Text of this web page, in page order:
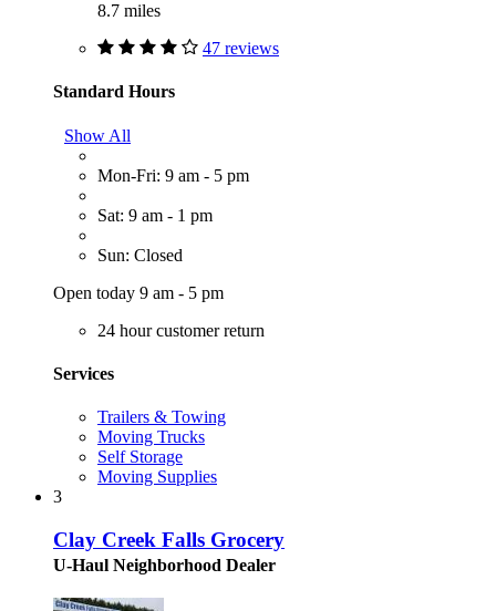
8.7 miles
47 reviews
Standard Hours
Show All
Mon-Fri: 9 am - 5 pm
Sat: 9 am - 1 pm
Sun: Closed
Open today 9 am - 5 pm
24 hour customer return
Services
Trailers & Towing
Moving Trucks
Self Storage
Moving Supplies
3
Clay Creek Falls Grocery
U-Haul Neighborhood Dealer